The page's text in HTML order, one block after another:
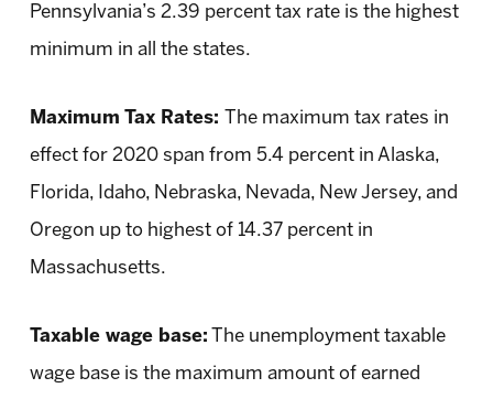
Pennsylvania’s 2.39 percent tax rate is the highest
minimum in all the states.
Maximum Tax Rates: The maximum tax rates in
effect for 2020 span from 5.4 percent in Alaska,
Florida, Idaho, Nebraska, Nevada, New Jersey, and
Oregon up to highest of 14.37 percent in
Massachusetts.
Taxable wage base: The unemployment taxable
wage base is the maximum amount of earned